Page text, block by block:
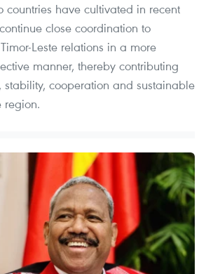
countries have cultivated in recent
close coordination to
Leste relations in a more
manner, thereby contributing
stability, cooperation and sustainable
region.